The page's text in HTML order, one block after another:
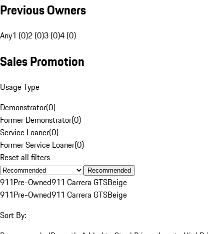
Previous Owners
Any1 (0)2 (0)3 (0)4 (0)
Sales Promotion
Usage Type
Demonstrator(0)
Former Demonstrator(0)
Service Loaner(0)
Former Service Loaner(0)
Reset all filters
Recommended
911Pre-Owned911 Carrera GTSBeige
911Pre-Owned911 Carrera GTSBeige
Sort By: